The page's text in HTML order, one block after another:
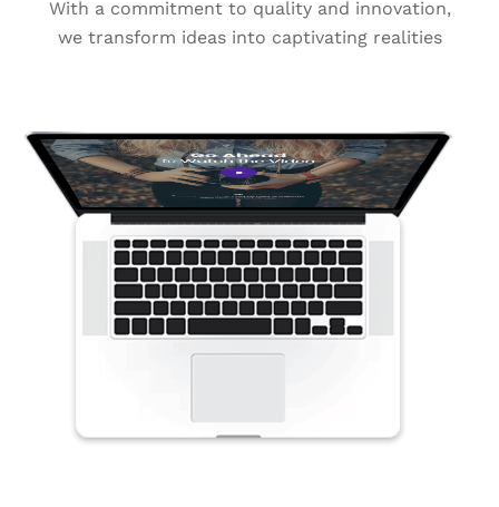
With a commitment to quality and innovation,
we transform ideas into captivating realities